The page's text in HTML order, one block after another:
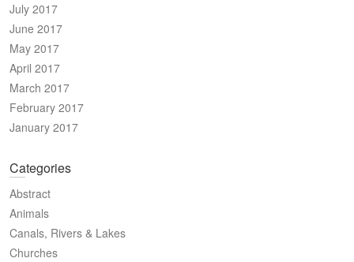
July 2017
June 2017
May 2017
April 2017
March 2017
February 2017
January 2017
Categories
Abstract
Animals
Canals, Rivers & Lakes
Churches